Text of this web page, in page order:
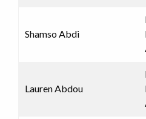
Shamso Abdi
Lauren Abdou